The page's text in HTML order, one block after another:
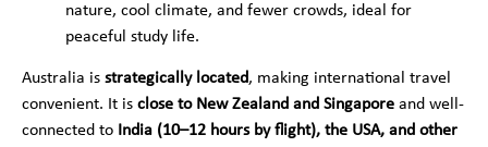
nature, cool climate, and fewer crowds, ideal for
peaceful study life.
Australia is strategically located, making international travel
convenient. It is close to New Zealand and Singapore and well-
connected to India (10–12 hours by flight), the USA, and other